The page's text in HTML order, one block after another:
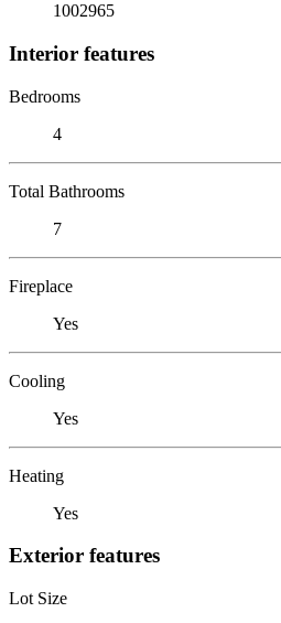
1002965
Interior features
Bedrooms
4
Total Bathrooms
7
Fireplace
Yes
Cooling
Yes
Heating
Yes
Exterior features
Lot Size